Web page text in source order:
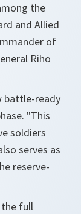
the
and Allied
of
Riho
battle-ready
"This
soldiers
serves as
reserve-
full